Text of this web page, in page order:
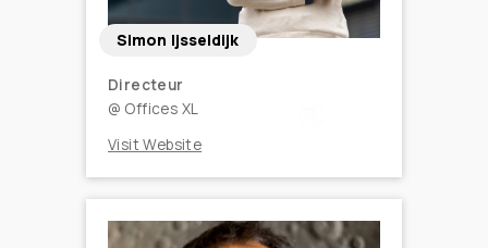
Simon Ijsseldijk
Directeur
@ Offices XL
Visit Website